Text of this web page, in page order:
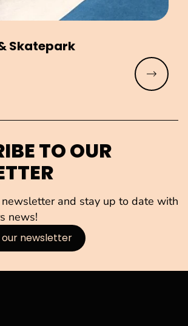
Skatepark
Read
TO OUR
and stay up to date with
news!
newsletter